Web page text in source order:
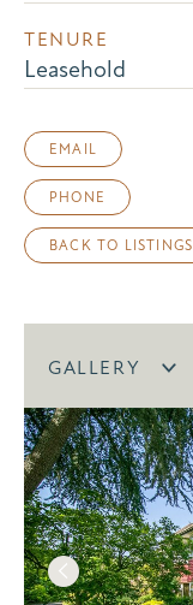
TENURE
Leasehold
EMAIL
PHONE
BACK TO LISTINGS
GALLERY